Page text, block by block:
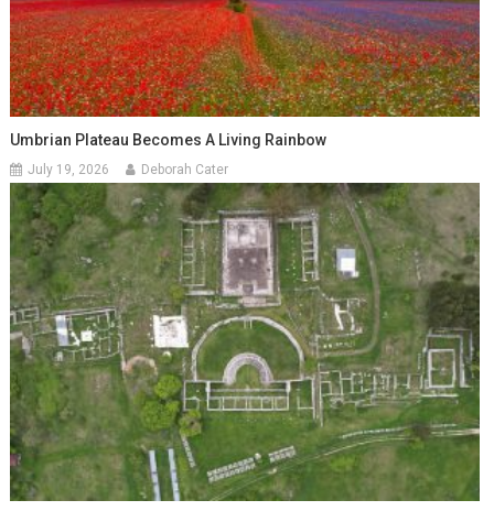
Umbrian Plateau Becomes A Living Rainbow
July 19, 2026 Deborah Cater